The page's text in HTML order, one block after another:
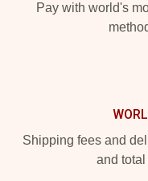
Pay with world's
Shipping fees and
and total